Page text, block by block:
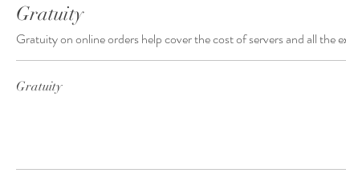
Gratuity
Gratuity on online orders help cover the cost of servers and all the
Gratuity